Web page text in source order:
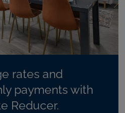
rates and
payments with
Reducer.